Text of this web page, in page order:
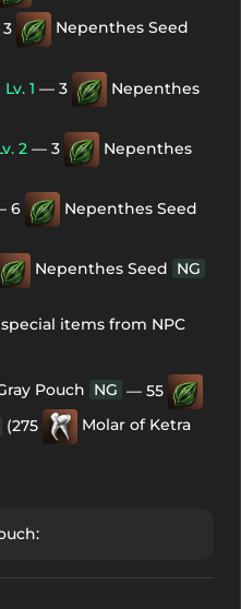
Nepenthes Seed
Lv. 1 — 3
Nepenthes
2 — 3
Nepenthes
6
Nepenthes Seed
Nepenthes Seed NG
items from NPC
Pouch NG — 55
(275
Molar of Ketra